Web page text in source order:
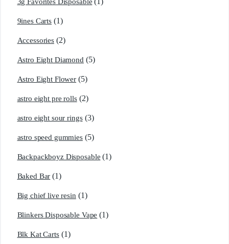
9ines Carts (1)
Accessories (2)
Astro Eight Diamond (5)
Astro Eight Flower (5)
astro eight pre rolls (2)
astro eight sour rings (3)
astro speed gummies (5)
Backpackboyz Disposable (1)
Baked Bar (1)
Big chief live resin (1)
Blinkers Disposable Vape (1)
Blk Kat Carts (1)